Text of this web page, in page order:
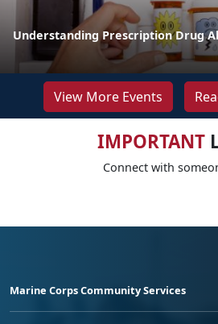
Understanding Prescription Drug
View More Events
IMPORTANT
Connect with
Marine Corps Community Services